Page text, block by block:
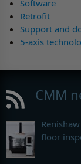
Software
Retrofit
Support and
5-axis
CMM
floor